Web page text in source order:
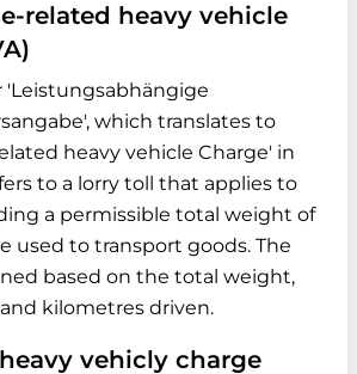
related heavy vehicle
'Leistungsabhängige
which translates to
heavy vehicle Charge' in
to a lorry toll that applies to
a permissible total weight of
used to transport goods. The
based on the total weight,
kilometres driven.
vehicly charge